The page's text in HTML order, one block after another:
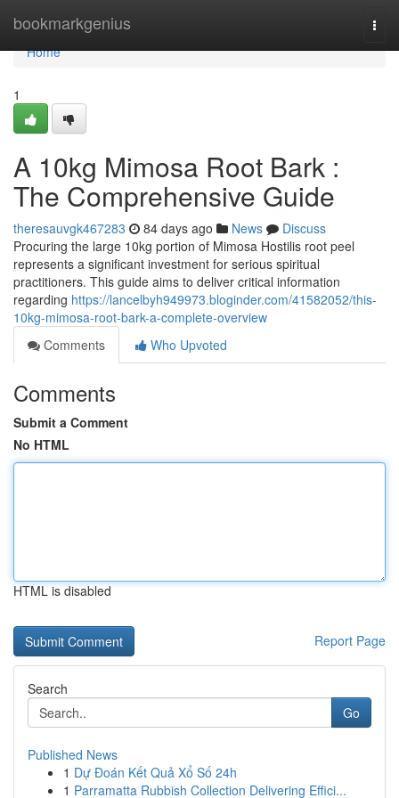
bookmarkgenius
Home
Home
1
A 10kg Mimosa Root Bark :
The Comprehensive Guide
theresauvgk467283 84 days ago News
Discuss
Procuring the large 10kg portion of Mimosa Hostilis root peel
represents a significant investment for serious spiritual
practitioners. This guide aims to deliver critical information
regarding https://lancelbyh949973.bloginder.com/41582052/this-
10kg-mimosa-root-bark-a-complete-overview
Comments
Who Upvoted
Comments
Submit a Comment
No HTML
HTML is disabled
Report Page
Search
Go
Published News
1 Dự Đoán Kết Quả Xổ Số 24h
1 Parramatta Rubbish Collection Delivering Effici...